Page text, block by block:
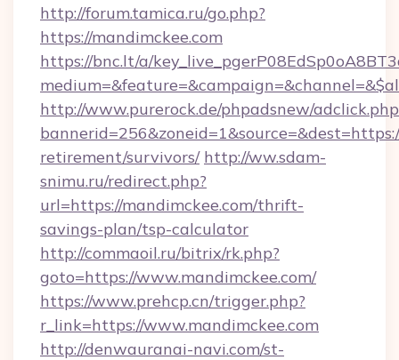
http://forum.tamica.ru/go.php?
https://mandimckee.com
https://bnc.lt/a/
http://www.purerock.de/phpadsnew/
retirement/survivors/ http://ww.sdam-
snimu.ru/redirect.php?
url=https://mandimckee.com/thrift-
savings-plan/tsp-calculator
http://commaoil.ru/bitrix/rk.php?
goto=https://www.mandimckee.com/
https://www.prehcp.cn/trigger.php?
r_link=https://www.mandimckee.com
http://denwauranai-navi.com/st-